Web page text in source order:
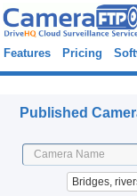
Features Pricing
Published
Bridges,